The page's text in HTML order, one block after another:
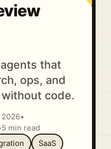
that
ops, and
code.
2026•
5 min read
SaaS